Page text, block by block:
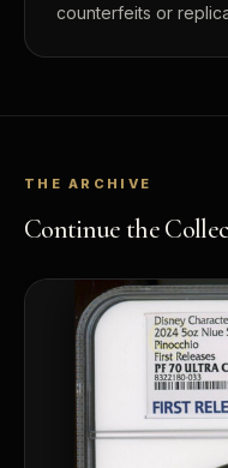
counterfeits or
THE ARCHIVE
Continue the